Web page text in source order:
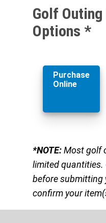
Golf
Options *
Purchase
Online
*NOTE:Most golf
limited quantities.
before submitting
confirm your